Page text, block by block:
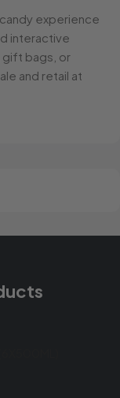
experience
interactive
gift bags, or
and retail at